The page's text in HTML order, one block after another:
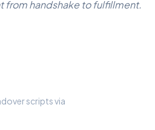
from handshake to fulfillment.
scripts via